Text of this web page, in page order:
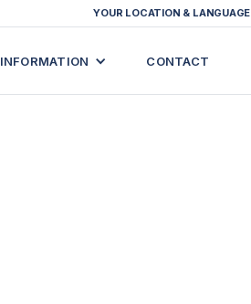
YOUR LOCATION & LANGUAGE
INFORMATION CONTACT